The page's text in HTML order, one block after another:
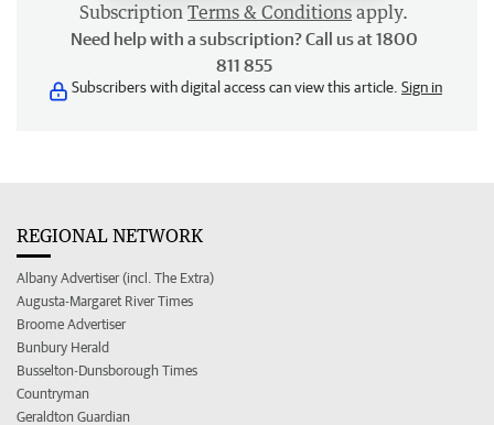
Subscription Terms & Conditions apply.
Need help with a subscription? Call us at 1800
811 855
Subscribers with digital access can view this article. Sign in
REGIONAL NETWORK
Albany Advertiser (incl. The Extra)
Augusta-Margaret River Times
Broome Advertiser
Bunbury Herald
Busselton-Dunsborough Times
Countryman
Geraldton Guardian